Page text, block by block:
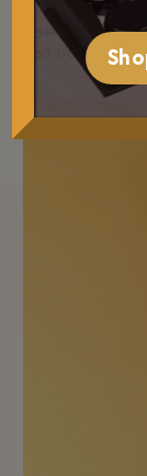
بامبو
د.إ 50.00